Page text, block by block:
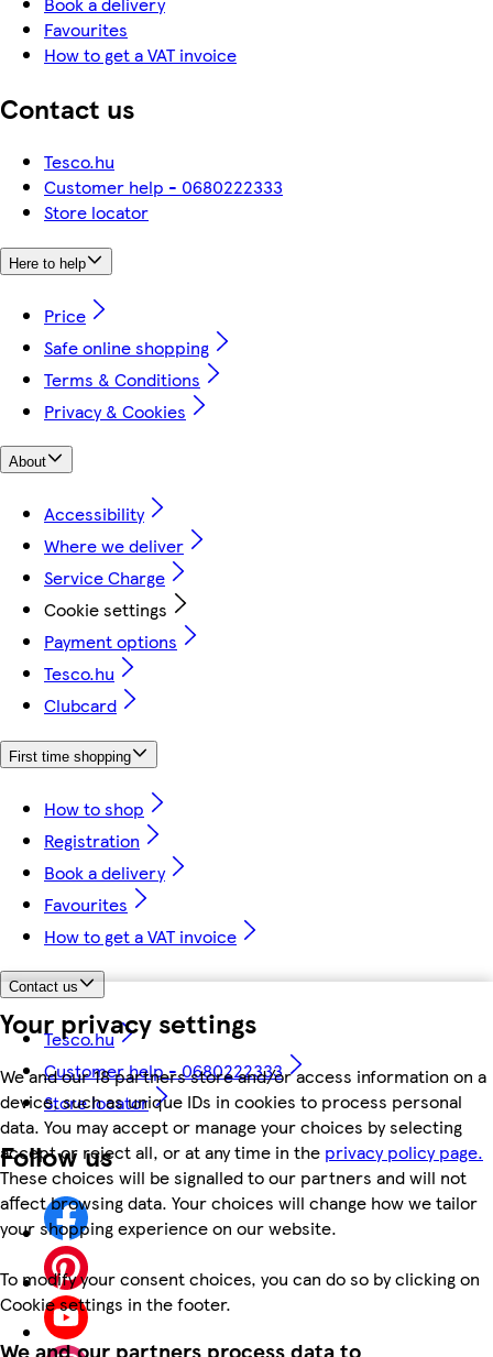
Your privacy settings
We and our 18 partners store and/or access information on a
device, such as unique IDs in cookies to process personal
data. You may accept or manage your choices by selecting
accept or reject all, or at any time in the privacy policy page.
These choices will be signalled to our partners and will not
affect browsing data. Your choices will change how we tailor
your shopping experience on our website.
To modify your consent choices, you can do so by clicking on
Cookie settings in the footer.
Favourites
How to get a VAT invoice
Contact us
Tesco.hu
Customer help - 0680222333
Store locator
Here to help
Price
Safe online shopping
Terms & Conditions
Privacy & Cookies
About
Accessibility
Where we deliver
Service Charge
Cookie settings
Payment options
Tesco.hu
Clubcard
First time shopping
How to shop
Registration
Book a delivery
Favourites
How to get a VAT invoice
Contact us
Tesco.hu
Customer help - 0680222333
Store locator
Follow us